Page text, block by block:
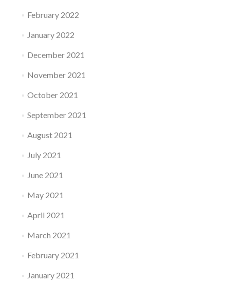
February 2022
January 2022
December 2021
November 2021
October 2021
September 2021
August 2021
July 2021
June 2021
May 2021
April 2021
March 2021
February 2021
January 2021